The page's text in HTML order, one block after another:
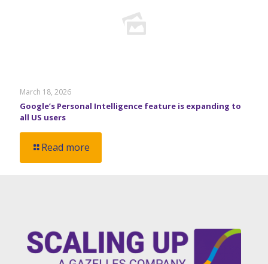
March 18, 2026
Google’s Personal Intelligence feature is expanding to
all US users
Read more